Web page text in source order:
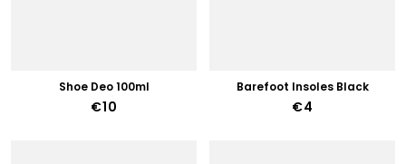
Shoe Deo 100ml
€10
Barefoot Insoles Black
€4